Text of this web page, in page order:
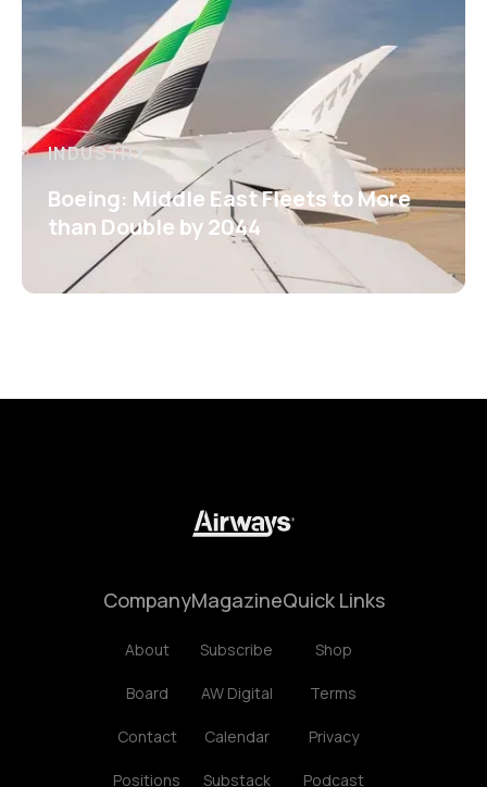
INDUSTRY
Boeing: Middle East Fleets to More
than Double by 2044
Company
About
Board
Contact
Positions
Magazine
Subscribe
AW Digital
Calendar
Substack
Quick Links
Shop
Terms
Privacy
Podcast